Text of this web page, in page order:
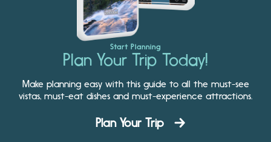
Start Planning
Plan Your Trip Today!
Make planning easy with this guide to all the must-see
vistas, must-eat dishes and must-experience attractions.
Plan Your Trip